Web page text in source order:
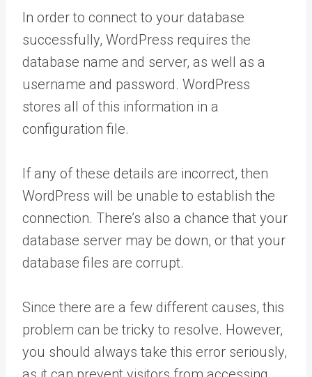
In order to connect to your database
successfully, WordPress requires the
database name and server, as well as a
username and password. WordPress
stores all of this information in a
configuration file.
If any of these details are incorrect, then
WordPress will be unable to establish the
connection. There’s also a chance that your
database server may be down, or that your
database files are corrupt.
Since there are a few different causes, this
problem can be tricky to resolve. However,
you should always take this error seriously,